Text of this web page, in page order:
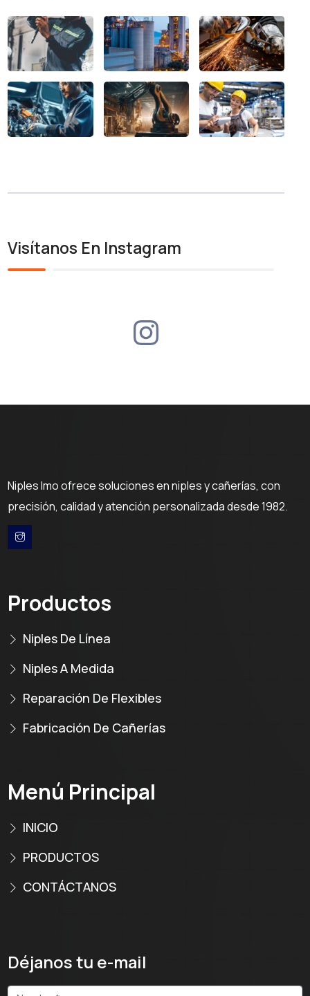
Visítanos En Instagram
Niples Imo ofrece soluciones en niples y cañerías, con
precisión, calidad y atención personalizada desde 1982.
Productos
Niples De Línea
Niples A Medida
Reparación De Flexibles
Fabricación De Cañerías
Menú Principal
INICIO
PRODUCTOS
CONTÁCTANOS
Déjanos tu e-mail